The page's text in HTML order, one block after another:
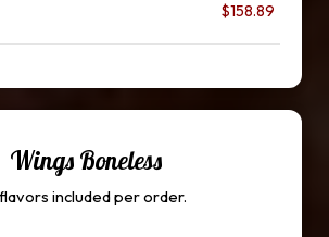
$158.89
Wings Boneless
included per order.